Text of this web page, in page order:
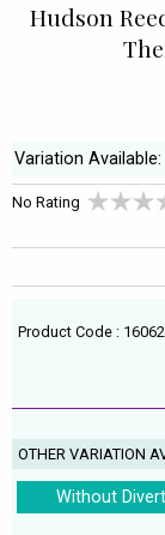
Hudson
Variation
No Rating
Product Code : 16062
OTHER VARIATION
Without